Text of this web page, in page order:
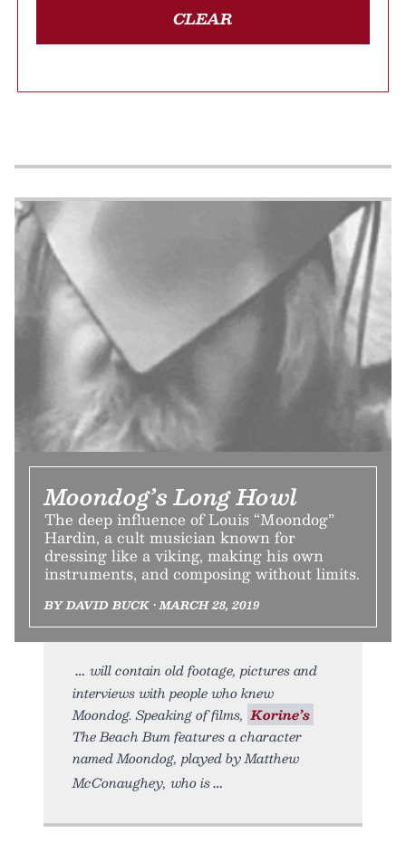
CLEAR
Moondog’s Long Howl
The deep influence of Louis “Moondog”
Hardin, a cult musician known for
dressing like a viking, making his own
instruments, and composing without limits.
BY DAVID BUCK • MARCH 28, 2019
will contain old footage, pictures and
interviews with people who knew
Moondog. Speaking of films, Korine’s
The Beach Bum features a character
named Moondog, played by Matthew
McConaughey, who is